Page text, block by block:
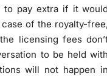
to pay extra if it
of the royalty-
licensing fees
to be held
will not happen